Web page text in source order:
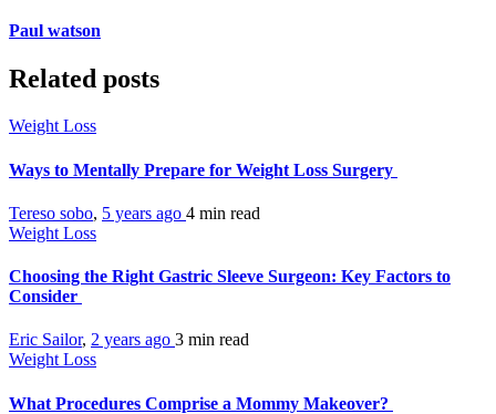
Paul watson
Related posts
Weight Loss
Ways to Mentally Prepare for Weight Loss Surgery
Tereso sobo, 5 years ago 4 min read
Weight Loss
Choosing the Right Gastric Sleeve Surgeon: Key Factors to
Consider
Eric Sailor, 2 years ago 3 min read
Weight Loss
What Procedures Comprise a Mommy Makeover?